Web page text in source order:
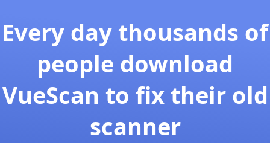
Every day thousands of
people download
VueScan to fix their old
scanner